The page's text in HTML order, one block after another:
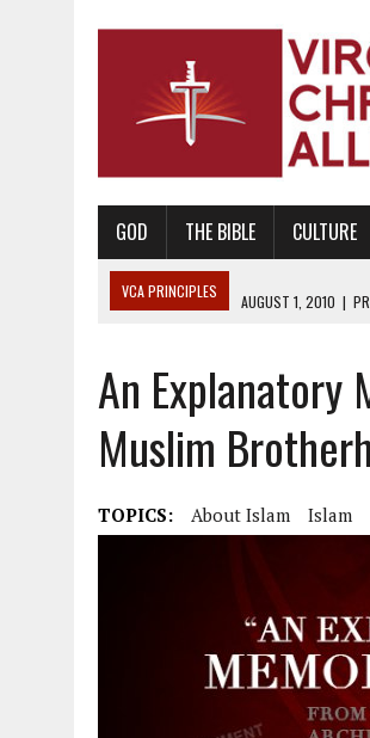
GOD THE BIBLE CULTURE
VCA PRINCIPLES
AUGUST 6, 2018
PROMOTING
AUGUST 2, 2018 | PROMOTING THE
DECEMBER 20, 2014 | PROMOTING
AUGUST 4, 2010 | PROMOTING THE GOD-
An Explanatory
Muslim
TOPICS: About Islam Islam